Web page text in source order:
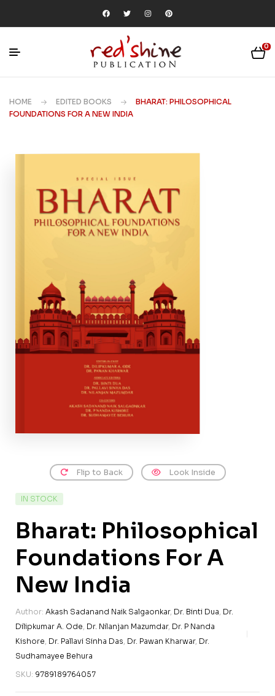
0
HOME EDITED BOOKS
BHARAT: PHILOSOPHICAL
FOUNDATIONS FOR A NEW INDIA
Flip to Back Look Inside
IN STOCK
Bharat: Philosophical
Foundations For A
New India
Author: Akash Sadanand Naik Salgaonkar, Dr. Binti Dua Dr.
Dilipkumar A. Ode Dr. Nilanjan Mazumdar, Dr. P Nanda
Kishore Dr. Pallavi Sinha Das Dr. Pawan Kharwar, Dr.
Sudhamayee Behura
SKU: 9789189764057